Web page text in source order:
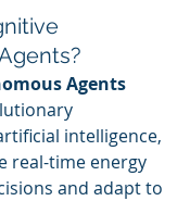
Agents
intelligence,
real-time energy
and adapt to